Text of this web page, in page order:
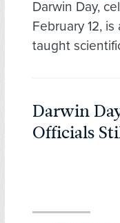
Darwin Day,
February 12,
taught
Darwin
Officials